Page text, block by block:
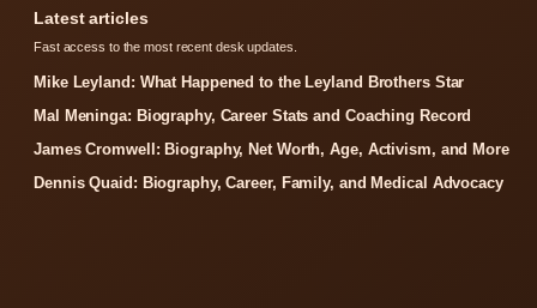
Latest articles
Fast access to the most recent desk updates.
Mike Leyland: What Happened to the Leyland Brothers Star
Mal Meninga: Biography, Career Stats and Coaching Record
James Cromwell: Biography, Net Worth, Age, Activism, and More
Dennis Quaid: Biography, Career, Family, and Medical Advocacy